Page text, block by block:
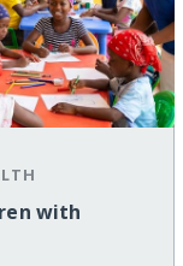
with